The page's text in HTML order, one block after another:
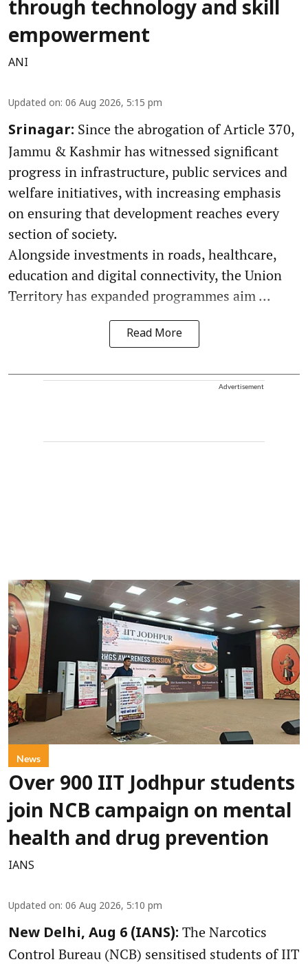
through technology and skill
empowerment
ANI
Updated on: 06 Aug 2026, 5:15 pm
Srinagar: Since the abrogation of Article 370,
Jammu & Kashmir has witnessed significant
progress in infrastructure, public services and
welfare initiatives, with increasing emphasis
on ensuring that development reaches every
section of society.
Alongside investments in roads, healthcare,
education and digital connectivity, the Union
Territory has expanded programmes aim ...
Read More
Advertisement
News
Over 900 IIT Jodhpur students
join NCB campaign on mental
health and drug prevention
IANS
Updated on: 06 Aug 2026, 5:10 pm
New Delhi, Aug 6 (IANS): The Narcotics
Control Bureau (NCB) sensitised students of IIT